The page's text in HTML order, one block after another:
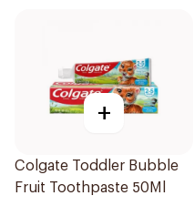
+
Colgate Toddler Bubble
Fruit Toothpaste 50Ml